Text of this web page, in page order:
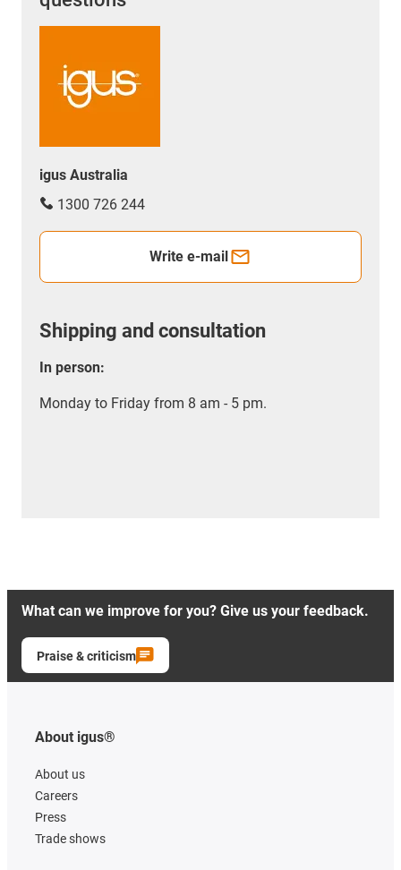
igus Australia
1300 726 244
Write e-mail
Shipping and consultation
In person:
Monday to Friday from 8 am - 5 pm.
What can we improve for you? Give us your feedback.
Praise & criticism
About igus®
About us
Careers
Press
Trade shows